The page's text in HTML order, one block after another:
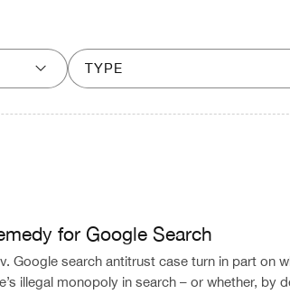
TYPE
Google Search
for Google Search
Google search antitrust case turn in part on
illegal monopoly in search – or whether, by